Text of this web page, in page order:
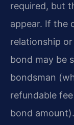
required, but
appear. If the
relationship
bond may be
bondsman
refundable
bond